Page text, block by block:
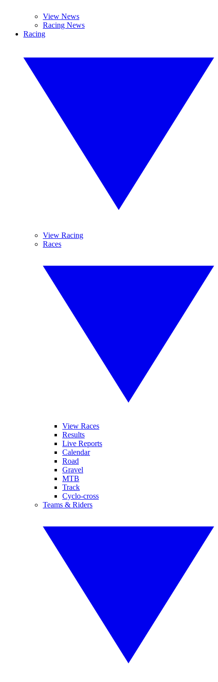
View News
Racing News
Racing
View Racing
Races
View Races
Results
Live Reports
Calendar
Road
Gravel
MTB
Track
Cyclo-cross
Teams & Riders